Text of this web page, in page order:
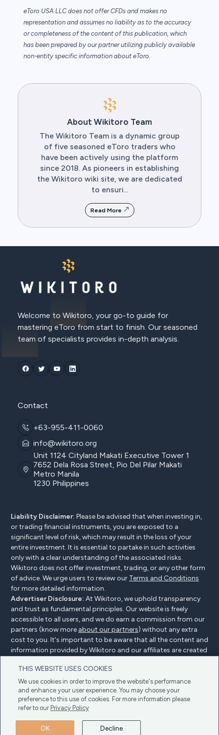
eToro USA LLC does not offer CFDs and makes no
representation and assumes no liability as to the accuracy
or completeness of the content of this publication, which
has been prepared by our partner utilizing publicly available
non-entity specific information about eToro.
About Wikitoro Team
The Wikitoro Team is a dynamic group
of five seasoned eToro traders who
have been actively using the platform
since 2018. As pioneers in establishing
the Wikitoro wiki site, we are dedicated
to ensuri...
Read More
THIS WEBSITE USES COOKIES
We use cookies in order to improve the website's performance
and enhance your user experience. You may choose your
preference to this use of cookies. For more information please
refer to our Privacy Policy
OK Decline
Welcome to Wikitoro, your go-to guide for
mastering eToro from start to finish. Our seasoned
team of specialists provides in-depth analysis.
Contact
+63-955-411-0060
info@wikitoro.org
Unit 1124 Cityland Makati Executive Tower 1
7652 Dela Rosa Street, Pio Del Pilar Makati
Metro Manila
1230 Philippines
Liability Disclaimer: Please be advised that when investing in,
or trading financial instruments, you are exposed to a
significant level of risk, which may result in the loss of your
entire investment. It is essential to partake in such activities
only with a clear understanding of the associated risks.
Wikitoro does not offer investment, trading, or any other form
of advice. We urge users to review our Terms and Conditions
for more detailed information.
Advertiser Disclosure: At Wikitoro, we uphold transparency
and trust as fundamental principles. Our website is freely
accessible to all users, and we do earn a commission from our
partners (know more about our partners) without any extra
cost to you. It's important to be aware that all the content and
information provided by Wikitoro and our affiliates are created
readers, and importantly, it's not influenced by any
compensation agreements with our partners.
Terms & Conditions